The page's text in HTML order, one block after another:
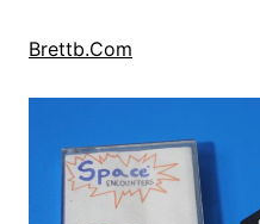
Brettb.Com